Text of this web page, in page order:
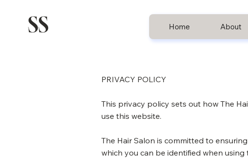
SS Home About
PRIVACY POLICY
This privacy policy sets out how The
use this website.
The Hair Salon is committed to
which you can be identified when